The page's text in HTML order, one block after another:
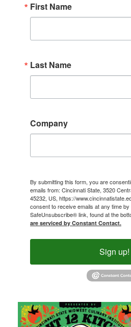
First Name
Last Name
Company
By submitting this form, you are
emails from: Cincinnati State, 3520
45232, US, https://
consent to receive emails at any time by
SafeUnsubscribe® link, found at the
are serviced by Constant Contact.
Sign up!